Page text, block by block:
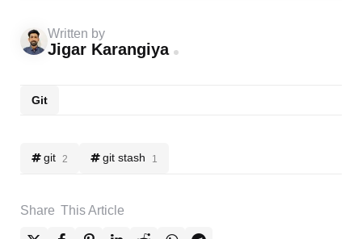
git 2 git stash 1
Git
Written by
Jigar Karangiya
Share This Article